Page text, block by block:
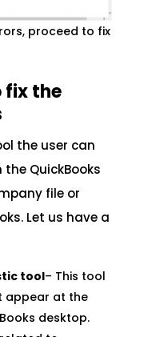
proceed to fix
fix the
the user can
QuickBooks
file or
Let us have a
tool– This tool
appear at the
desktop.